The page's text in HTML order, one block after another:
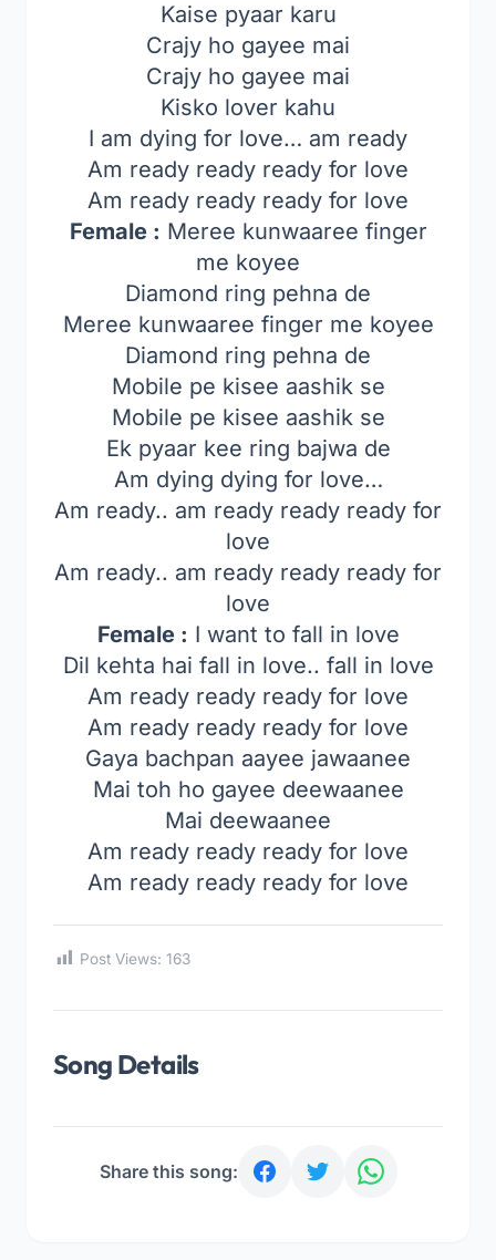
Kaise pyaar karu
Crajy ho gayee mai
Crajy ho gayee mai
Kisko lover kahu
I am dying for love… am ready
Am ready ready ready for love
Am ready ready ready for love
Female : Meree kunwaaree finger
me koyee
Diamond ring pehna de
Meree kunwaaree finger me koyee
Diamond ring pehna de
Mobile pe kisee aashik se
Mobile pe kisee aashik se
Ek pyaar kee ring bajwa de
Am dying dying for love…
Am ready.. am ready ready ready for
love
Am ready.. am ready ready ready for
love
Female : I want to fall in love
Dil kehta hai fall in love.. fall in love
Am ready ready ready for love
Am ready ready ready for love
Gaya bachpan aayee jawaanee
Mai toh ho gayee deewaanee
Mai deewaanee
Am ready ready ready for love
Am ready ready ready for love
Post Views: 163
Song Details
Share this song: